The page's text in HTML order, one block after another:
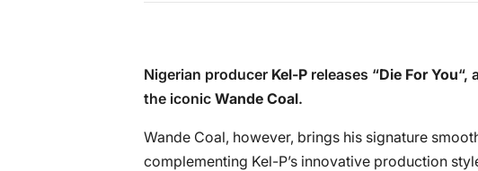
Nigerian producer Kel-P releases “Die For You“,
the iconic Wande Coal.
Wande Coal, however, brings his signature
complementing Kel-P’s innovative production